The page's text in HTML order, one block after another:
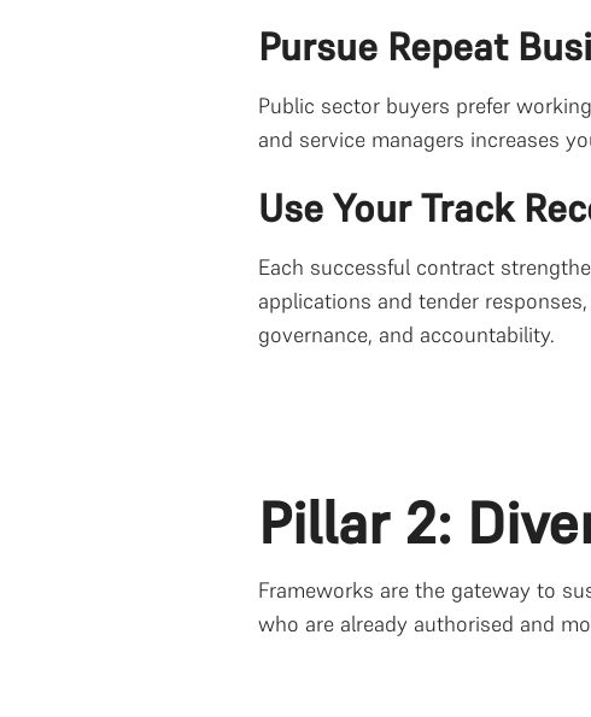
Pursue Repeat
Public sector buyers prefer
and service managers increases
Use Your Track
Each successful contract
applications and tender
governance, and accountability.
Pillar 2:
Frameworks are the gateway to
who are already authorised and